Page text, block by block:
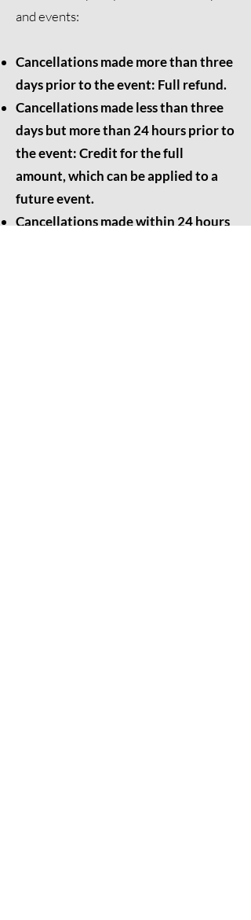
and events:
Cancellations made more than three
days prior to the event: Full refund.
Cancellations made less than three
days but more than 24 hours prior to
the event: Credit for the full
amount, which can be applied to a
future event.
Cancellations made within 24 hours